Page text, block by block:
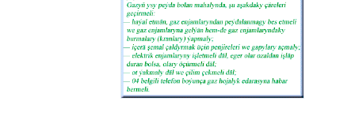
work is proceeding at an unabated